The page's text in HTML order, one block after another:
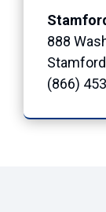
888
(866)